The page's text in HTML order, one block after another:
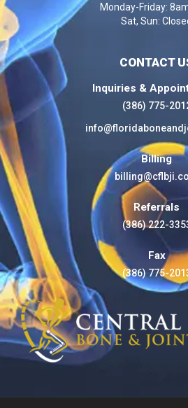
Monday-Friday:
Sat, Sun:
CONTACT
Inquiries &
(386) 775-
Billing
Referrals
(386) 222-
Fax
(386) 775-